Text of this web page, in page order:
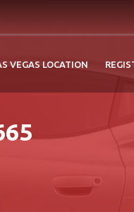
VEGAS LOCATION